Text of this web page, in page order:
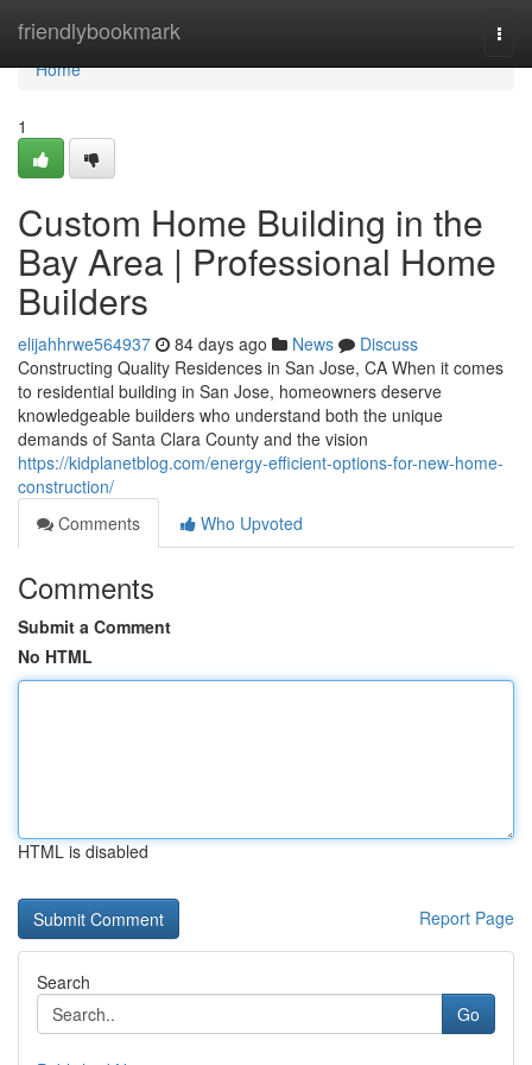
friendlybookmark
Home
Home
1
Custom Home Building in the
Bay Area | Professional Home
Builders
elijahhrwe564937 84 days ago News
Discuss
Constructing Quality Residences in San Jose, CA When it comes
to residential building in San Jose, homeowners deserve
knowledgeable builders who understand both the unique
demands of Santa Clara County and the vision
https://kidplanetblog.com/energy-efficient-options-for-new-home-
construction/
Comments
Who Upvoted
Comments
Submit a Comment
No HTML
HTML is disabled
Report Page
Search
Go